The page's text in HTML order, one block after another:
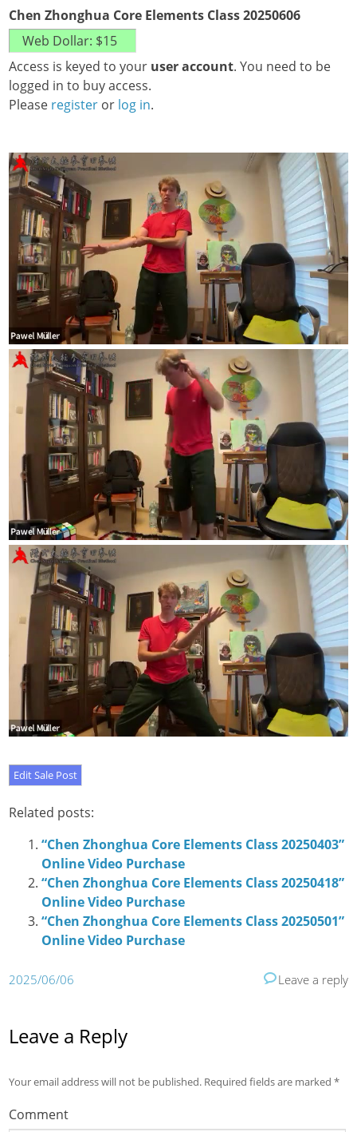
Chen Zhonghua Core Elements Class 20250606
Access is keyed to your user account. You need to be
logged in to buy access.
Please register or log in.
Related posts:
“Chen Zhonghua Core Elements Class 20250403”
Online Video Purchase
“Chen Zhonghua Core Elements Class 20250418”
Online Video Purchase
“Chen Zhonghua Core Elements Class 20250501”
Online Video Purchase
2025/06/06 Leave a reply
Leave a Reply
Your email address will not be published. Required fields are marked*
Comment